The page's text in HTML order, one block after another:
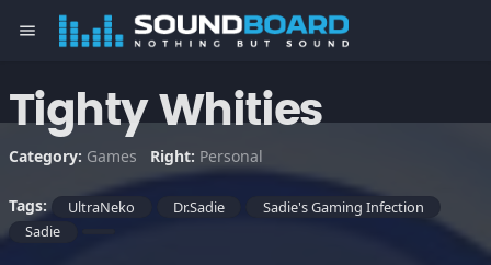
menu
Tighty Whities
Category: Games Right: Personal
Tags: UltraNeko Dr.Sadie
Sadie's Gaming Infection
Sadie